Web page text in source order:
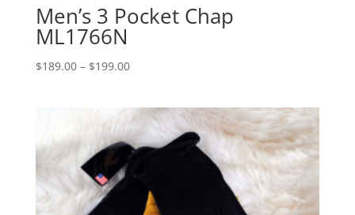
Men’s 3 Pocket Chap
ML1766N
$189.00 – $199.00Price
through
$199.00